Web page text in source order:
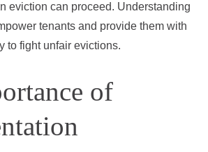
eviction can proceed. Understanding
tenants and provide them with
to fight unfair evictions.
of